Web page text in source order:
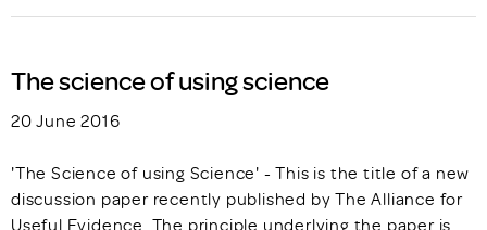
The science of using science
20 June 2016
'The Science of using Science' - This is the title of a new
discussion paper recently published by The Alliance for
Useful Evidence. The principle underlying the paper is